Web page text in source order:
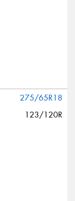
275/65R18
123/120R